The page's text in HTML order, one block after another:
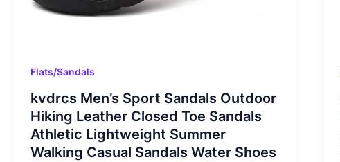
Flats/Sandals
kvdrcs Men’s Sport Sandals Outdoor
Hiking Leather Closed Toe Sandals
Athletic Lightweight Summer
Walking Casual Sandals Water Shoes